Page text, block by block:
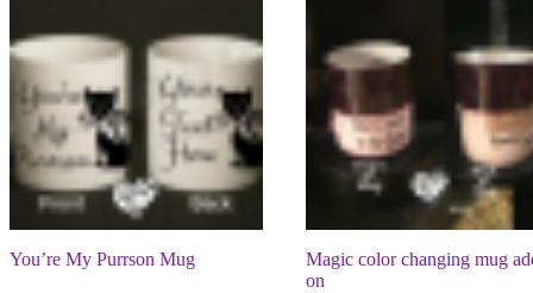
You’re My Purrson Mug
Magic color changing mug
on